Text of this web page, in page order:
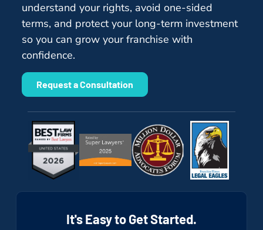
understand your rights, avoid one-sided
terms, and protect your long-term investment
so you can grow your franchise with
confidence.
Request a Consultation
It's Easy to Get Started.